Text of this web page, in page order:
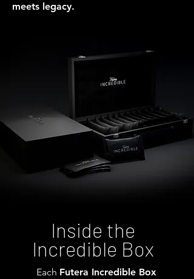
meets legacy.
Inside the
Incredible Box
Each Futera Incredible Box